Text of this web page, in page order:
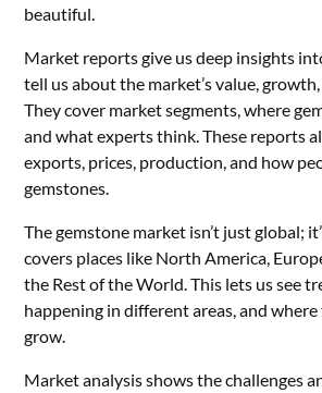
beautiful.
Market reports give us deep insights
tell us about the market’s value, growth,
They cover market segments, where
and what experts think. These reports
exports, prices, production, and how
gemstones.
The gemstone market isn’t just global;
covers places like North America,
the Rest of the World. This lets us see
happening in different areas, and
grow.
Market analysis shows the challenges